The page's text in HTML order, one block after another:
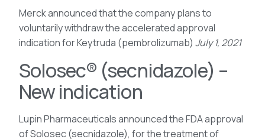
Merck announced that the company plans to
voluntarily withdraw the accelerated approval
indication for Keytruda (pembrolizumab) July 1, 2021
Solosec® (secnidazole) –
New indication
Lupin Pharmaceuticals announced the FDA approval
of Solosec (secnidazole), for the treatment of